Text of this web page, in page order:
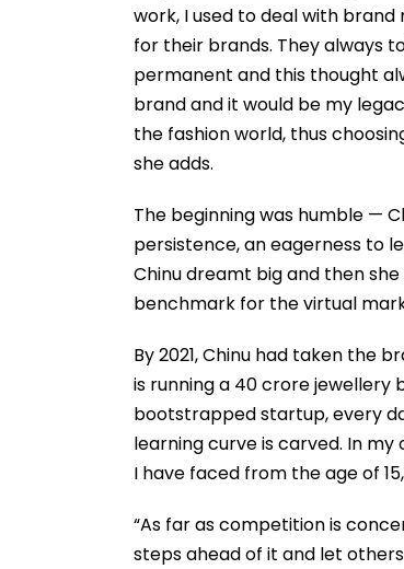
work, I used to deal with
for their brands. They always
permanent and this thought
brand and it would be my
the fashion world, thus
she adds.
The beginning was humble —
persistence, an eagerness to
Chinu dreamt big and then
benchmark for the virtual
By 2021, Chinu had taken the
is running a 40 crore jewellery
bootstrapped startup, every
learning curve is carved. In
I have faced from the age of
“As far as competition is
steps ahead of it and let